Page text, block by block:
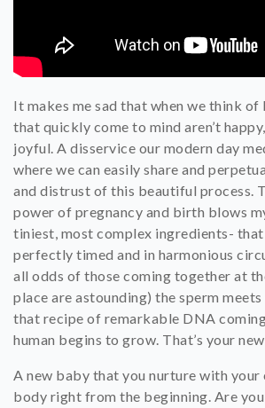
It makes me sad that when we think of
that quickly come to mind aren’t
joyful. A disservice our modern day
where we can easily share and
and distrust of this beautiful process.
power of pregnancy and birth blows
tiniest, most complex ingredients-
perfectly timed and in harmonious
all odds of those coming together at
place are astounding) the sperm
that recipe of remarkable DNA
human begins to grow. That’s your
A new baby that you nurture with your
body right from the beginning. Are